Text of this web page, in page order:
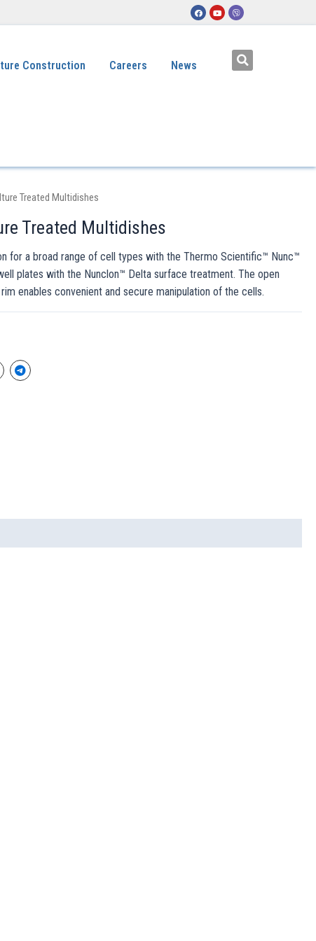
Construction Careers News
Treated Multidishes
Treated Multidishes
for a broad range of cell types with the Thermo Scientific™ Nunc™
plates with the Nunclon™ Delta surface treatment. The open
enables convenient and secure manipulation of the cells.